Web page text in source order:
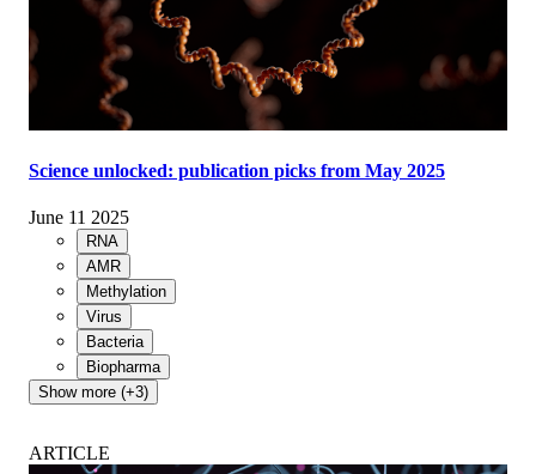
Science unlocked: publication picks from May 2025
June 11 2025
RNA
AMR
Methylation
Virus
Bacteria
Biopharma
Show more (+3)
ARTICLE